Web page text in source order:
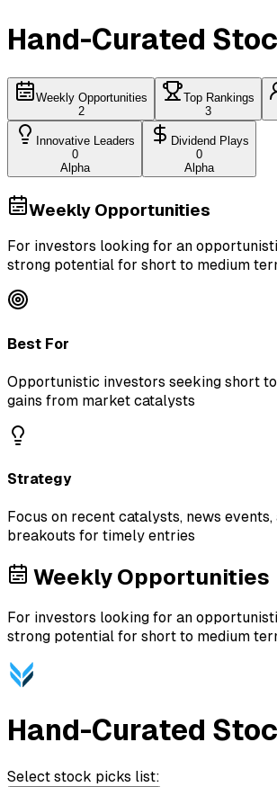
Hand-Curated
Weekly Opportunities
2
Top Rankings
3
Innovative Leaders
0
Alpha
Dividend Plays
0
Alpha
Weekly Opportunities
For investors looking for an
strong potential for short to medium
Best For
Opportunistic investors seeking short
gains from market catalysts
Strategy
Focus on recent catalysts, news
breakouts for timely entries
Weekly Opportunities
For investors looking for an
strong potential for short to medium
Hand-Curated
Select stock picks list: